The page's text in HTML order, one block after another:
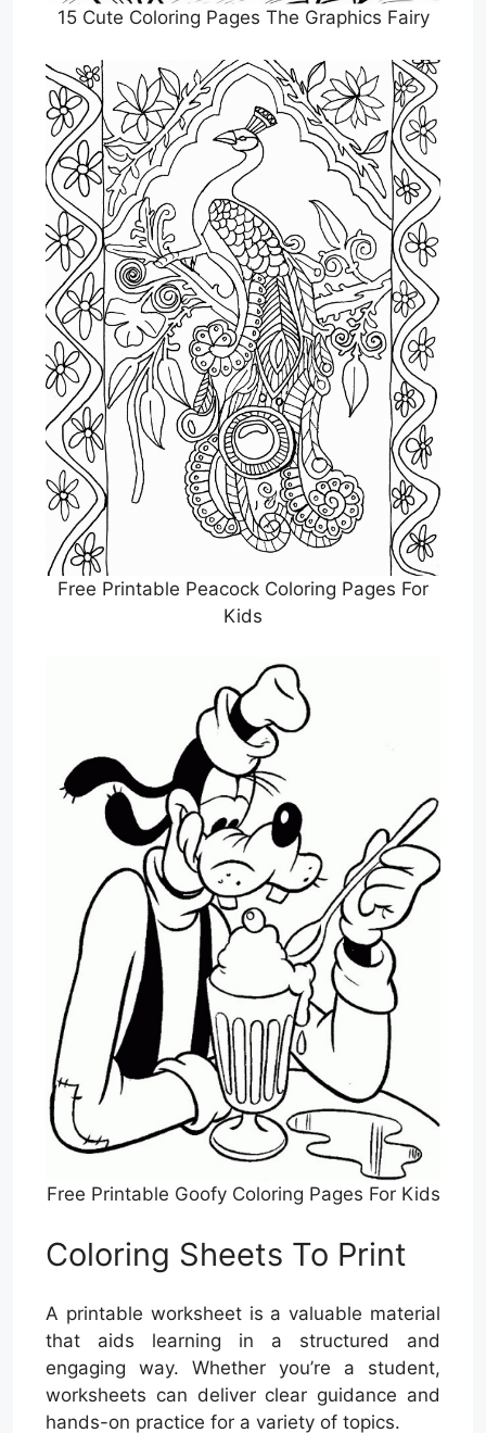
15 Cute Coloring Pages The Graphics Fairy
Free Printable Peacock Coloring Pages For
Kids
Free Printable Goofy Coloring Pages For Kids
Coloring Sheets To Print
A printable worksheet is a valuable material
that aids learning in a structured and
engaging way. Whether you’re a student,
worksheets can deliver clear guidance and
hands-on practice for a variety of topics.